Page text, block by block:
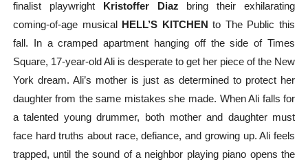
finalist playwrightKristoffer Diaz
bring their exhilarating
coming-of-age musical
HELL’S KITCHENto The Public this
fall. In a cramped apartment hanging off the side of Times
Square, 17-year-old Ali is desperate to get her piece of the New
York dream. Ali’s mother is just as determined to protect her
daughter from the same mistakes she made. When Ali falls for
a talented young drummer, both mother and daughter must
face hard truths about race, defiance, and growing up. Ali feels
trapped, until the sound of a neighbor playing piano opens the